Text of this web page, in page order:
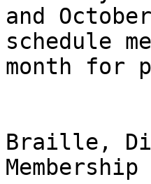
and
schedule
month for
Braille,
Membership